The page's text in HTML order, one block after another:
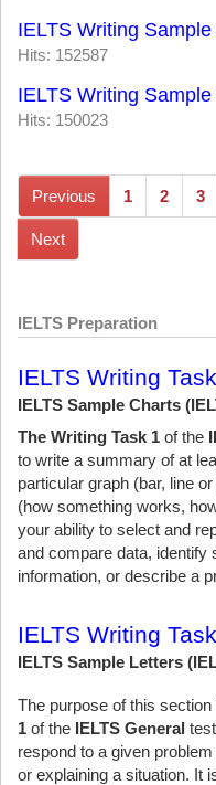
IELTS Writing
Hits: 152587
IELTS Writing
Hits: 150023
Previous 1 2 3
Next
IELTS Preparation
IELTS Writing
IELTS Sample Charts
The Writing Task 1 of the
to write a summary of at
particular graph (bar, line
(how something works,
your ability to select and
and compare data, identify
information, or describe a
IELTS Writing
IELTS Sample Letters
The purpose of this
1 of the IELTS General
respond to a given
or explaining a situation. It